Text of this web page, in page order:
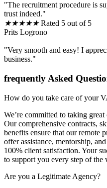
"The recruitment procedure is
trust indeed."
★★★★★ Rated 5 out of 5
Prits Logrono
"Very smooth and easy! I
business."
frequently Asked
How do you take care of your
We’re committed to taking
Our comprehensive contracts,
benefits ensure that our remote
offer assistance, mentorship,
100% client satisfaction. Your
to support you every step of the
Are you a Legitimate Agency?